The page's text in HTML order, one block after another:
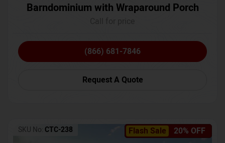
Barndominium with Wraparound Porch
(866) 681-7846
Request A Quote
Flash Sale 20% OFF
SKU No: CTC-238